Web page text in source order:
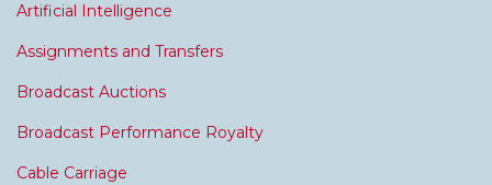
Artificial Intelligence
Assignments and Transfers
Broadcast Auctions
Broadcast Performance Royalty
Cable Carriage